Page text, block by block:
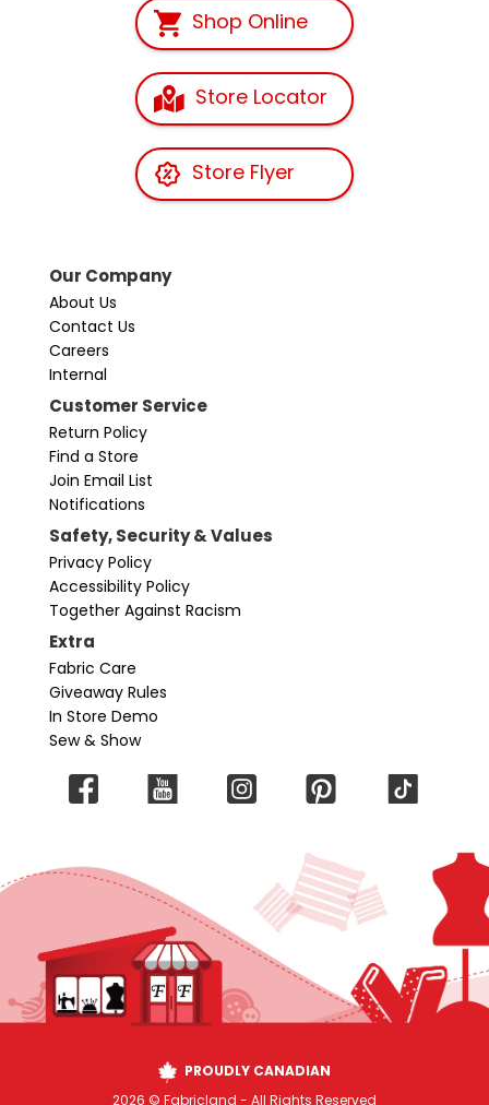
Shop Online
Store Locator
Store Flyer
Our Company
About Us
Contact Us
Careers
Internal
Customer Service
Return Policy
Find a Store
Join Email List
Notifications
Safety, Security & Values
Privacy Policy
Accessibility Policy
Together Against Racism
Extra
Fabric Care
Giveaway Rules
In Store Demo
Sew & Show
PROUDLY CANADIAN
2026 © Fabricland - All Rights Reserved